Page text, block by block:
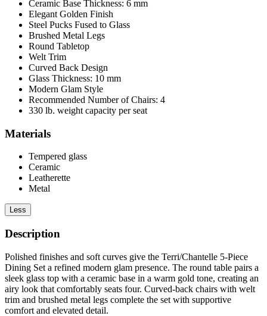
Ceramic Base Thickness: 6 mm
Elegant Golden Finish
Steel Pucks Fused to Glass
Brushed Metal Legs
Round Tabletop
Welt Trim
Curved Back Design
Glass Thickness: 10 mm
Modern Glam Style
Recommended Number of Chairs: 4
330 lb. weight capacity per seat
Materials
Tempered glass
Ceramic
Leatherette
Metal
Less
Description
Polished finishes and soft curves give the Terri/Chantelle 5-Piece
Dining Set a refined modern glam presence. The round table pairs a
sleek glass top with a ceramic base in a warm gold tone, creating an
airy look that comfortably seats four. Curved-back chairs with welt
trim and brushed metal legs complete the set with supportive
comfort and elevated detail.